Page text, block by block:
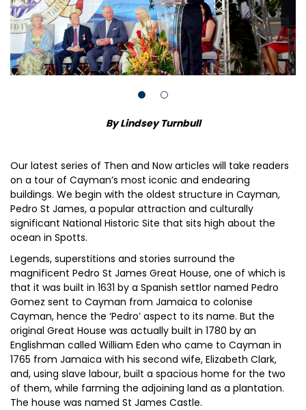
By Lindsey Turnbull
Our latest series of Then and Now articles will take readers
on a tour of Cayman’s most iconic and endearing
buildings. We begin with the oldest structure in Cayman,
Pedro St James, a popular attraction and culturally
significant National Historic Site that sits high about the
ocean in Spotts.
Legends, superstitions and stories surround the
magnificent Pedro St James Great House, one of which is
that it was built in 1631 by a Spanish settlor named Pedro
Gomez sent to Cayman from Jamaica to colonise
Cayman, hence the ‘Pedro’ aspect to its name. But the
original Great House was actually built in 1780 by an
Englishman called William Eden who came to Cayman in
1765 from Jamaica with his second wife, Elizabeth Clark,
and, using slave labour, built a spacious home for the two
of them, while farming the adjoining land as a plantation.
The house was named St James Castle.